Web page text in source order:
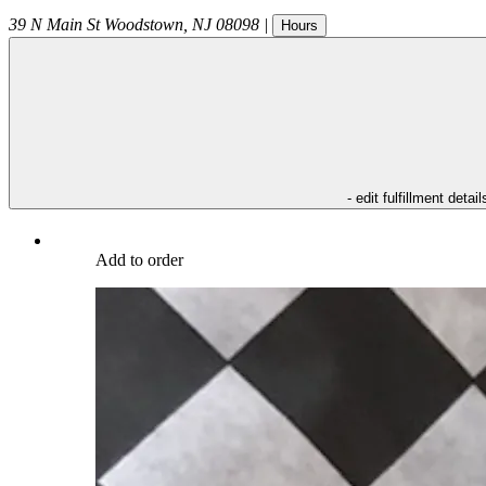
39 N Main St Woodstown NJ 08098 | Hours
- edit fulfillment
Add to order